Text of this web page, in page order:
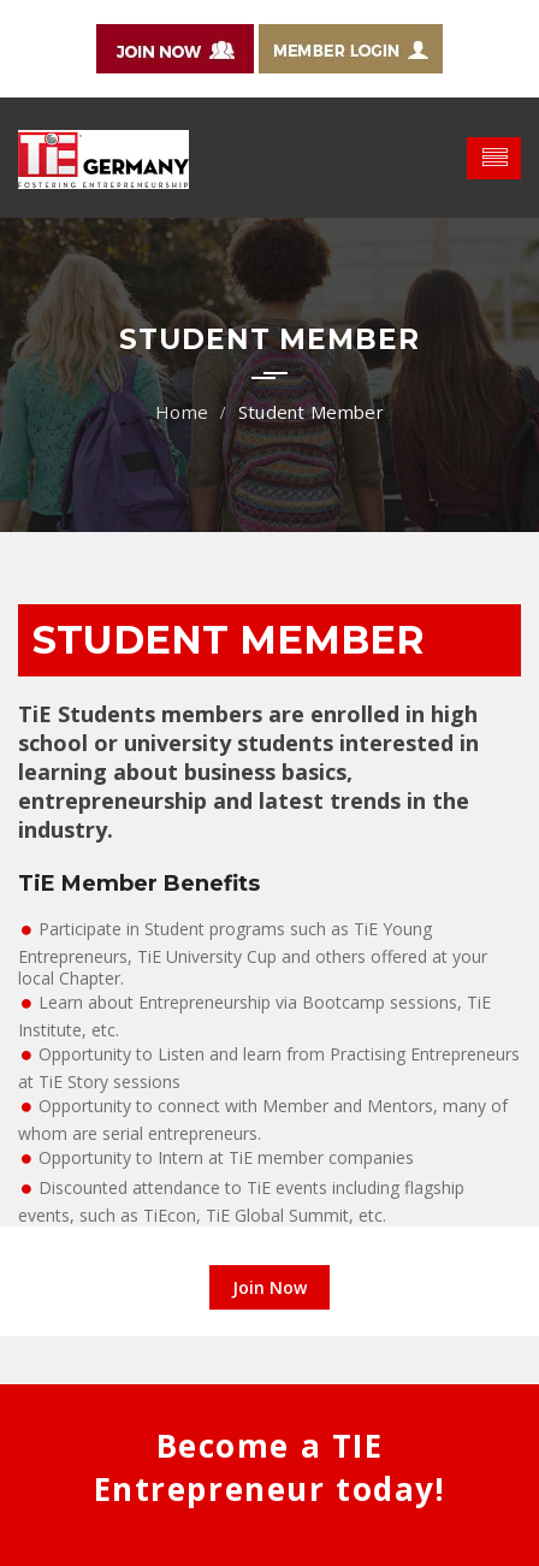
STUDENT MEMBER
Student Member
STUDENT MEMBER
TiE Students members are enrolled in high
school or university students interested in
learning about business basics,
entrepreneurship and latest trends in the
industry.
TiE Member Benefits
Participate in Student programs such as TiE Young
Entrepreneurs, TiE University Cup and others offered at your
local Chapter.
Learn about Entrepreneurship via Bootcamp sessions, TiE
Institute, etc.
Opportunity to Listen and learn from Practising Entrepreneurs
at TiE Story sessions
Opportunity to connect with Member and Mentors, many of
whom are serial entrepreneurs.
Opportunity to Intern at TiE member companies
Discounted attendance to TiE events including flagship
events, such as TiEcon, TiE Global Summit, etc.
Join Now
Become a TIE
Entrepreneur today!